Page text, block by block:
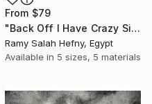
From $79
"Back Off I Have Crazy Sister Warning" Print
Ramy Salah Hefny, Egypt
Available in 5 sizes, 5 materials